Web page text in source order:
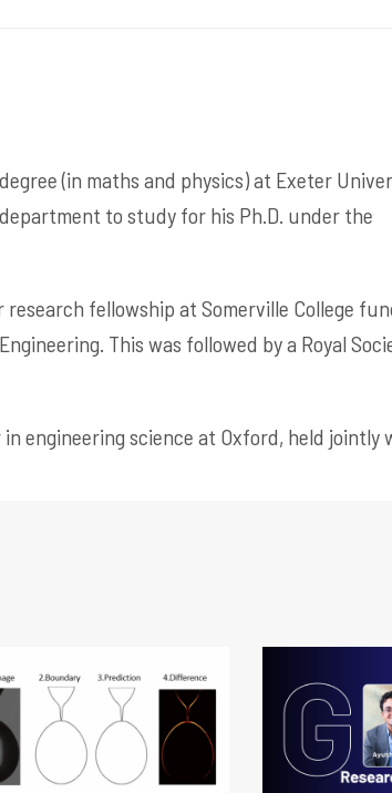
(in maths and physics) at Exeter
to study for his Ph.D. under the
research fellowship at Somerville College
This was followed by a Royal
engineering science at Oxford, held jointly